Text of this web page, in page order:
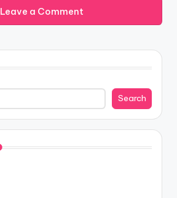
Leave a Comment
Search